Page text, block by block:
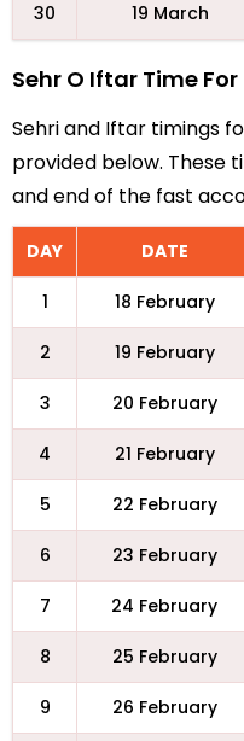
30 19 March
Sehr O Iftar Time
Sehri and Iftar timings
provided below. These
and end of the fast
DAY DATE
1 18 February
2 19 February
3 20 February
4 21 February
5 22 February
6 23 February
7 24 February
8 25 February
9 26 February